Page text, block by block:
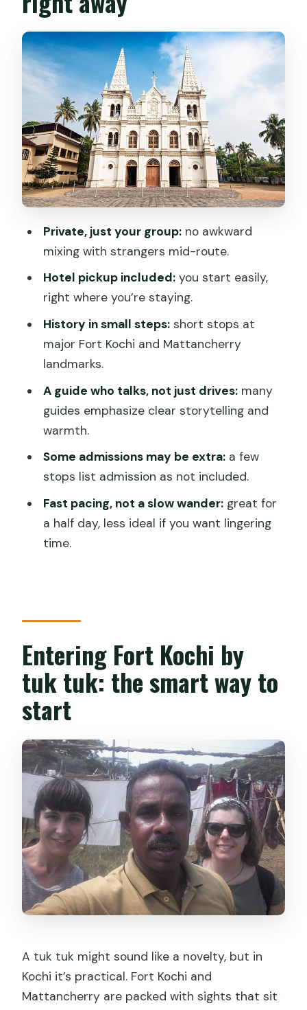
Jew Town and Princess Street: walking
the old trading map
Mattancherry Palace and Pierce Leslie
Bungalow: Portuguese and Dutch layers
Santa Cruz Cathedral Basilica and
Church of Saint Francis: old churches
with complicated histories
Paradesi Synagogue and the Dutch
Cemetery: records you can walk
through
Guides who make Kochi click: Joseph,
Taha, Shishendra, and more
Price and time: what you’re really
paying for
A quick reality check on logistics: the
pick-up vs return point
Tuk Tour?
Is this tour private?
What are the main stops?
What is the price of the tour?
What is the cancellation policy?
What happens if weather is poor?
Private, just your group:no awkward
mixing with strangers mid-route.
Hotel pickup included:you start easily,
right where you’re staying.
History in small steps:short stops at
major Fort Kochi and Mattancherry
landmarks.
A guide who talks, not just drives:many
guides emphasize clear storytelling and
warmth.
Some admissions may be extra:a few
stops list admission as not included.
Fast pacing, not a slow wander:great for
a half day, less ideal if you want lingering
time.
Entering Fort Kochi by
tuk tuk: the smart way to
start
A tuk tuk might sound like a novelty, but in
Kochi it’s practical. Fort Kochi and
Mattancherry are packed with sights that sit